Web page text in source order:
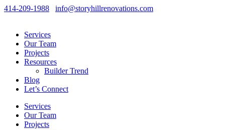
414-209-1988 info@storyhillrenovations.com
Services
Our Team
Projects
Resources
Builder Trend
Blog
Let’s Connect
Services
Our Team
Projects